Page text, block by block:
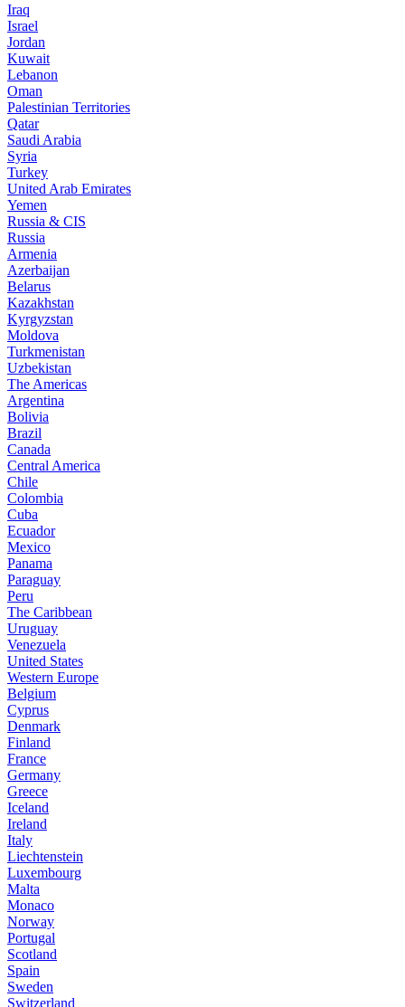
Iraq
Israel
Jordan
Kuwait
Lebanon
Oman
Palestinian Territories
Qatar
Saudi Arabia
Syria
Turkey
United Arab Emirates
Yemen
Russia & CIS
Russia
Armenia
Azerbaijan
Belarus
Kazakhstan
Kyrgyzstan
Moldova
Turkmenistan
Uzbekistan
The Americas
Argentina
Bolivia
Brazil
Canada
Central America
Chile
Colombia
Cuba
Ecuador
Mexico
Panama
Paraguay
Peru
The Caribbean
Uruguay
Venezuela
United States
Western Europe
Belgium
Cyprus
Denmark
Finland
France
Germany
Greece
Iceland
Ireland
Italy
Liechtenstein
Luxembourg
Malta
Monaco
Norway
Portugal
Scotland
Spain
Sweden
Switzerland